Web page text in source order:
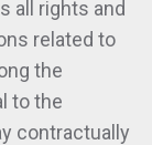
all rights and
related to
the
to the
contractually